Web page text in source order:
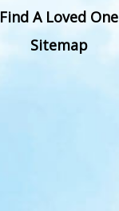
Find A Loved One
Sitemap